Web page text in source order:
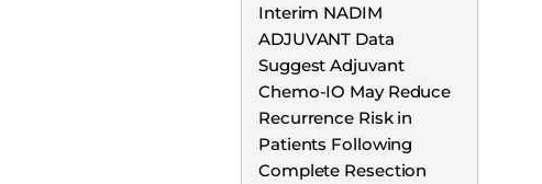
Interim NADIM
ADJUVANT Data
Suggest Adjuvant
Chemo-IO May Reduce
Recurrence Risk in
Patients Following
Complete Resection